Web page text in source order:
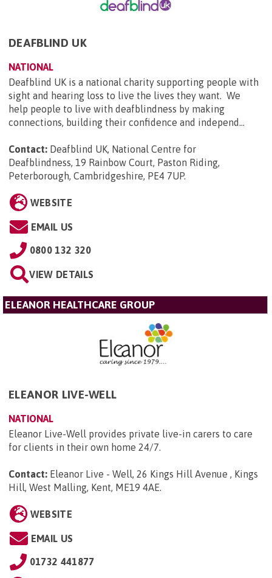
DEAFBLIND UK
NATIONAL
Deafblind UK is a national charity supporting people with
sight and hearing loss to live the lives they want. We
help people to live with deafblindness by making
connections, building their confidence and independ...
Contact: Deafblind UK, National Centre for
Deafblindness, 19 Rainbow Court, Paston Riding,
Peterborough, Cambridgeshire, PE4 7UP.
WEBSITE
EMAIL US
0800 132 320
VIEW DETAILS
ELEANOR HEALTHCARE GROUP
ELEANOR LIVE-WELL
NATIONAL
Eleanor Live-Well provides private live-in carers to care
for clients in their own home 24/7.
Contact: Eleanor Live - Well, 26 Kings Hill Avenue , Kings
Hill, West Malling, Kent, ME19 4AE.
WEBSITE
EMAIL US
01732 441877